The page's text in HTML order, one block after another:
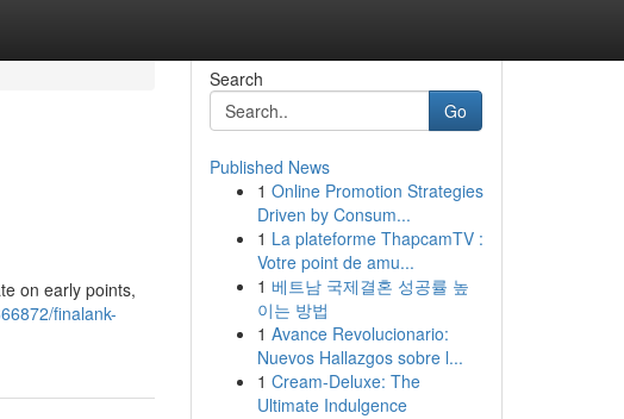
on early points,
finalank-
Search
Go
Published News
1 Online Promotion Strategies
Driven by Consum...
1 La plateforme ThapcamTV :
Votre point de amu...
1 베트남 국제결혼 성공률 높
이는 방법
1 Avance Revolucionario:
Nuevos Hallazgos sobre l...
1 Cream-Deluxe: The
Ultimate Indulgence